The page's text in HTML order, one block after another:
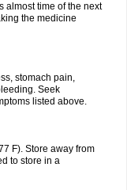
almost time of the next
the medicine
stomach pain,
Seek
listed above.
F). Store away from
to store in a